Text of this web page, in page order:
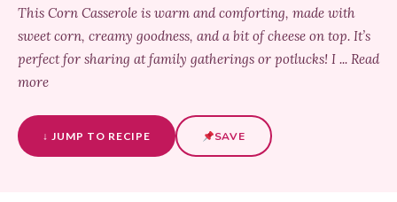
This Corn Casserole is warm and comforting, made with
sweet corn, creamy goodness, and a bit of cheese on top. It’s
perfect for sharing at family gatherings or potlucks! I ... Read
more
↓ JUMP TO RECIPE SAVE